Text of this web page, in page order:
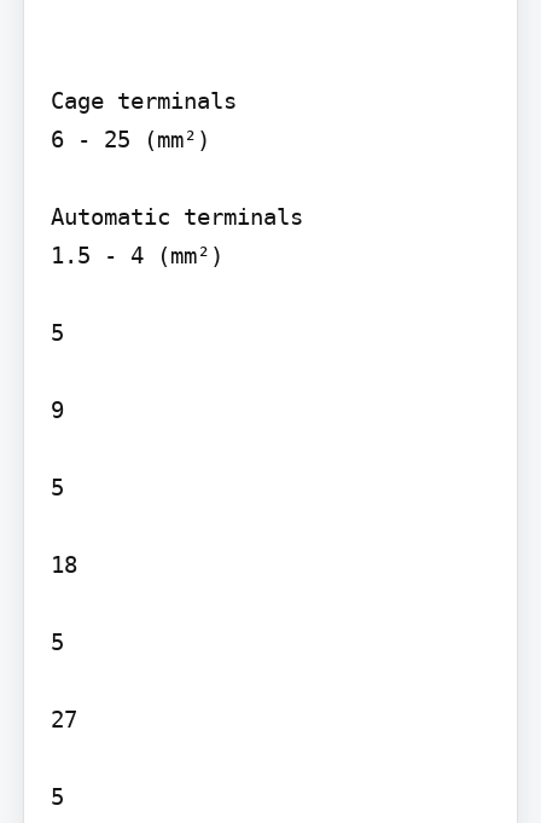
Cage terminals
6 - 25 (mm²)
Automatic terminals
1.5 - 4 (mm²)
5
9
5
18
5
27
5